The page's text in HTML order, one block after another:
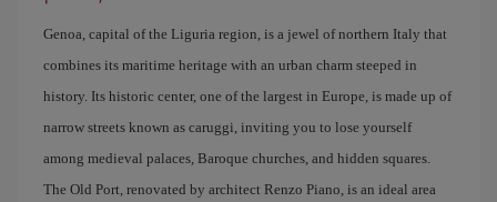
Genoa, capital of the Liguria region, is a jewel of northern Italy that
combines its maritime heritage with an urban charm steeped in
history. Its historic center, one of the largest in Europe, is made up of
narrow streets known as caruggi, inviting you to lose yourself
among medieval palaces, Baroque churches, and hidden squares.
The Old Port, renovated by architect Renzo Piano, is an ideal area